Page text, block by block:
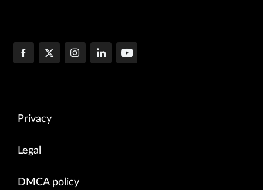
Privacy
Legal
DMCA policy